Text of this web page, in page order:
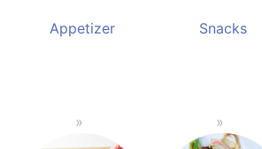
Appetizer Snacks